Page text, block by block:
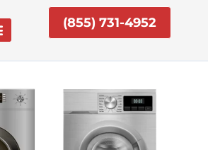
(855) 731-4952